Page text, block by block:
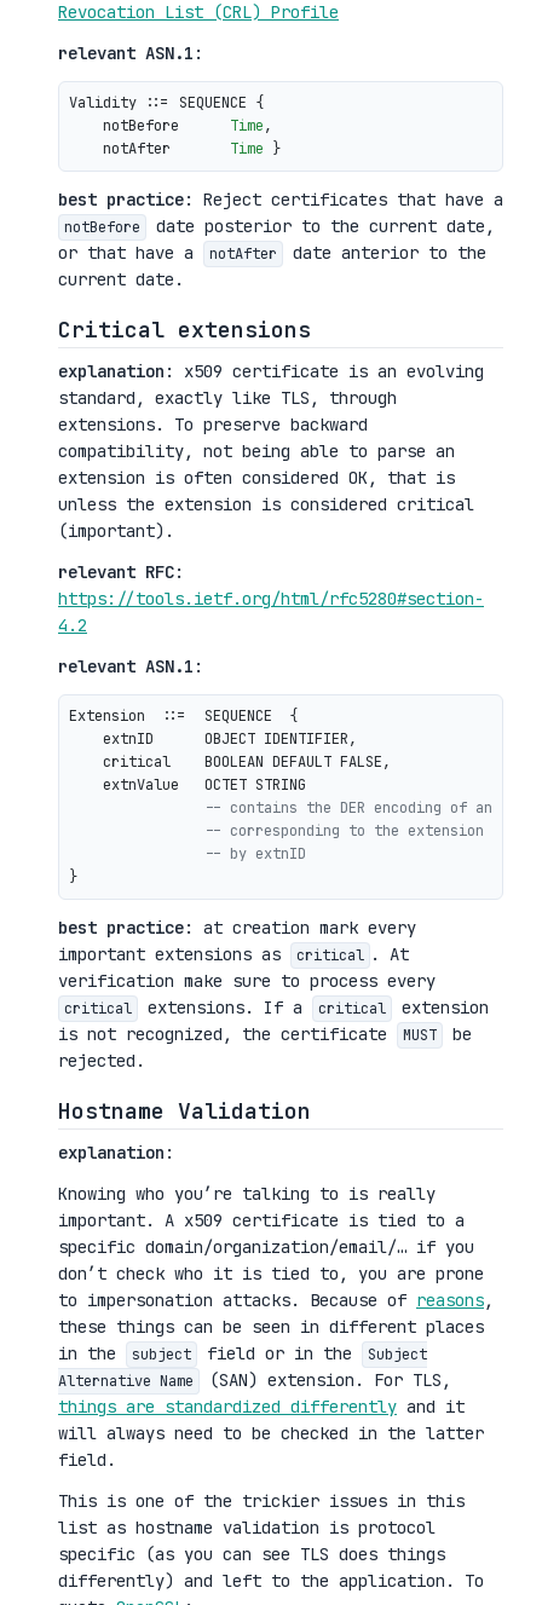
Revocation List (CRL) Profile
relevant ASN.1 :
Validity ::= SEQUENCE {
    notBefore
Time,
    notAfter
Time
best practice: Reject certificates that have a
notBefore
date posterior to the current date,
or that have a
notAfter
date anterior to the
current date.
Critical extensions
explanation : x509 certificate is an evolving
standard, exactly like TLS, through
extensions. To preserve backward
compatibility, not being able to parse an
extension is often considered OK, that is
unless the extension is considered critical
(important).
relevant RFC:
https://tools.ietf.org/html/rfc5280#section-
4.2
relevant ASN.1 :
Extension  ::=  SEQUENCE  {
    extnID      OBJECT IDENTIFIER,
    critical    BOOLEAN DEFAULT FALSE,
    extnValue   OCTET STRING
-- contains the DER encoding of an
-- corresponding to the extension type
-- by extnID
best practice: at creation mark every
important extensions as
critical . At
verification make sure to process every
critical extensions. If a critical
extension
is not recognized, the certificate
MUST
be
rejected.
Hostname Validation
explanation :
Knowing who you’re talking to is really
important. A x509 certificate is tied to a
specific domain/organization/email/… if you
don’t check who it is tied to, you are prone
to impersonation attacks. Because of reasons,
these things can be seen in different places
in the
subject field or in the
Subject
Alternative Name
(SAN) extension. For TLS,
things are standardized differently and it
will always need to be checked in the latter
field.
This is one of the trickier issues in this
list as hostname validation is protocol
specific (as you can see TLS does things
differently) and left to the application. To